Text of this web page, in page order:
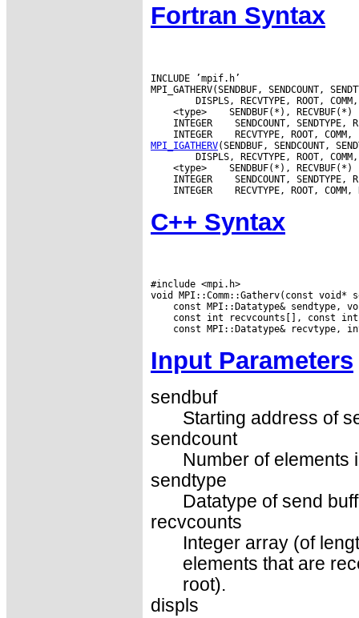
Fortran Syntax
INCLUDE ’mpif.h’
<type>
INTEGER
INTEGER
MPI_IGATHERV
<type>
INTEGER
INTEGER
C++ Syntax
#include <mpi.h>
Input Parameters
sendbuf
Starting address of
sendcount
Number of elements
sendtype
Datatype of send
recvcounts
Integer array (of
elements that are
root).
displs